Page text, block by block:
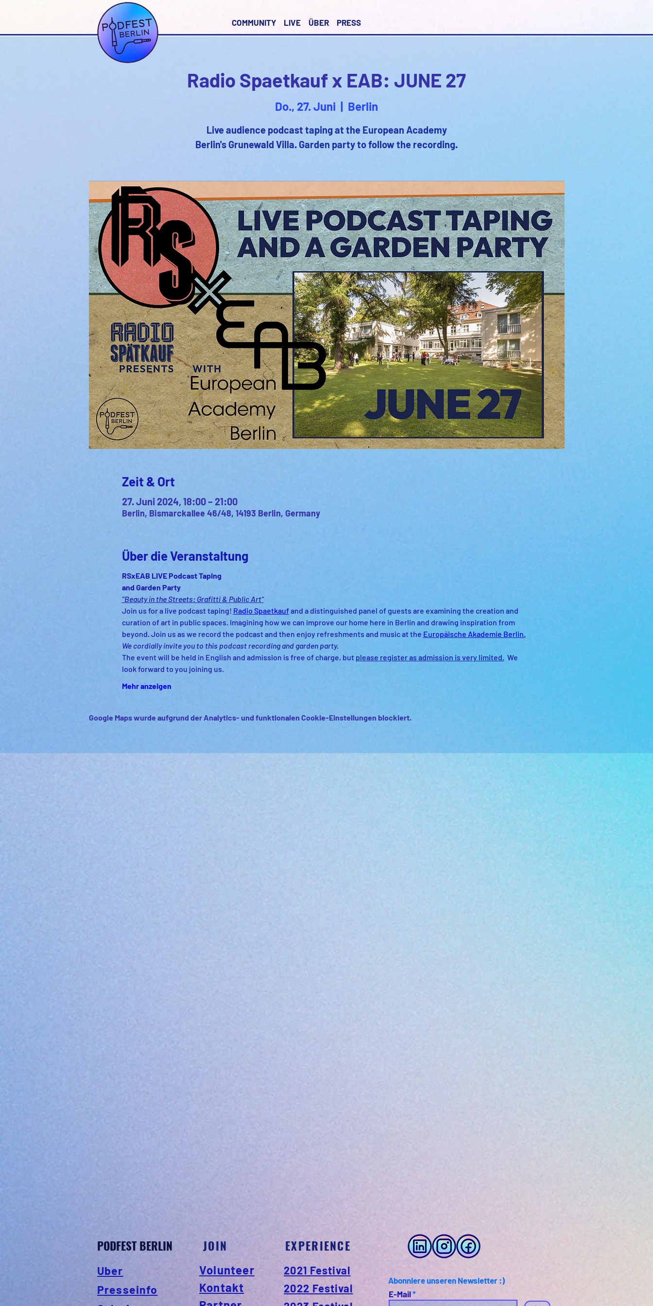
COMMUNITY LIVE ÜBER PRESS
Radio Spaetkauf x EAB: JUNE 27
Do., 27. Juni
  |
Berlin
Live audience podcast taping at the European Academy
Berlin's Grunewald Villa. Garden party to follow the recording.
Zeit & Ort
27. Juni 2024, 18:00 – 21:00
Berlin, Bismarckallee 46/48, 14193 Berlin, Germany
Über die Veranstaltung
RSxEAB LIVE Podcast Taping
and Garden Party
"Beauty in the Streets: Grafitti & Public Art"
Join us for a live podcast taping! Radio Spaetkauf and a distinguished panel of guests are examining the creation and
curation of art in public spaces. Imagining how we can improve our home here in Berlin and drawing inspiration from
beyond. Join us as we record the podcast and then enjoy refreshments and music at the Europäische Akademie Berlin.
We cordially invite you to this podcast recording and garden party.
The event will be held in English and admission is free of charge, but please register as admission is very limited. We
look forward to you joining us.
Mehr anzeigen
Google Maps wurde aufgrund der Analytics- und funktionalen Cookie-Einstellungen blockiert.
PODFEST BERLIN JOIN EXPERIENCE
Uber
Presseinfo
Volunteer
Kontakt
2021 Festival
2022 Festival
Abonniere unseren Newsletter :)
E-Mail